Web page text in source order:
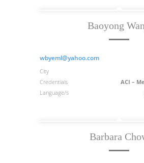
Baoyong
wbyeml@yahoo.com
City
Credentials
ACI –
Language/s
Barbara